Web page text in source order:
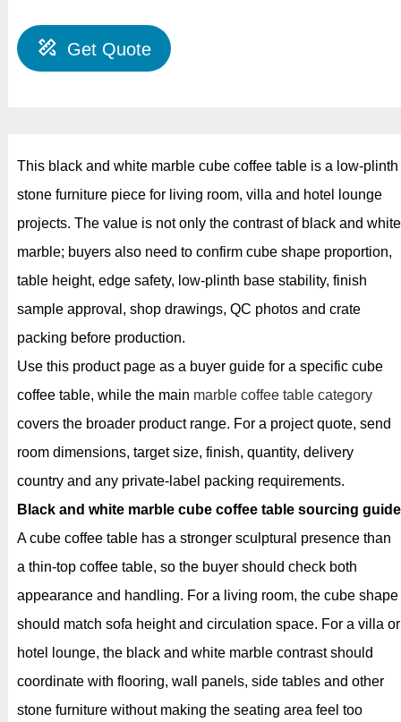
Get Quote
This black and white marble cube coffee table is a low-plinth
stone furniture piece for living room, villa and hotel lounge
projects. The value is not only the contrast of black and white
marble; buyers also need to confirm cube shape proportion,
table height, edge safety, low-plinth base stability, finish
sample approval, shop drawings, QC photos and crate
packing before production.
Use this product page as a buyer guide for a specific cube
coffee table, while the main marble coffee table category
covers the broader product range. For a project quote, send
room dimensions, target size, finish, quantity, delivery
country and any private-label packing requirements.
Black and white marble cube coffee table sourcing guide
A cube coffee table has a stronger sculptural presence than
a thin-top coffee table, so the buyer should check both
appearance and handling. For a living room, the cube shape
should match sofa height and circulation space. For a villa or
hotel lounge, the black and white marble contrast should
coordinate with flooring, wall panels, side tables and other
stone furniture without making the seating area feel too